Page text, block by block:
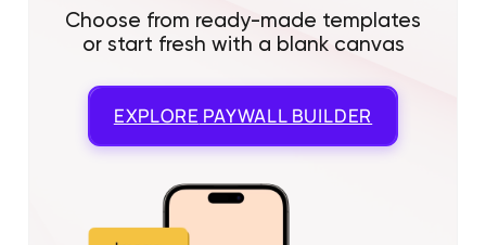
Choose from ready-made templates
or start fresh with a blank canvas
EXPLORE PAYWALL BUILDER